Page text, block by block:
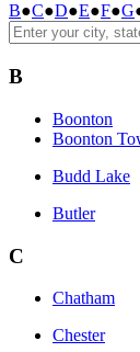
B●C●D●E●F●G
B
Boonton
Boonton
Budd Lake
Butler
C
Chatham
Chester